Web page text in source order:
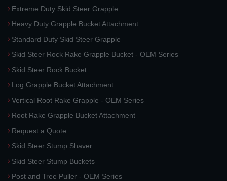
Extreme Duty Skid Steer Grapple
Heavy Duty Grapple Bucket Attachment
Standard Duty Skid Steer Grapple
Skid Steer Rock Rake Grapple Bucket - OEM Series
Skid Steer Rock Bucket
Log Grapple Bucket Attachment
Vertical Root Rake Grapple - OEM Series
Root Rake Grapple Bucket Attachment
Request a Quote
Skid Steer Stump Shaver
Skid Steer Stump Buckets
Post and Tree Puller - OEM Series